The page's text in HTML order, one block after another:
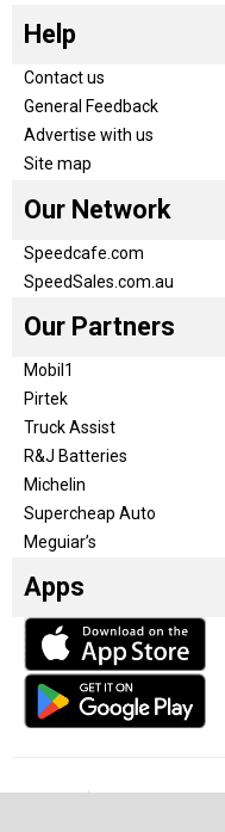
Help
Contact us
General Feedback
Advertise with us
Site map
Our Network
Speedcafe.com
SpeedSales.com.au
Our Partners
Mobil1
Pirtek
Truck Assist
R&J Batteries
Michelin
Supercheap Auto
Meguiar’s
Apps
Our Team Become a partner